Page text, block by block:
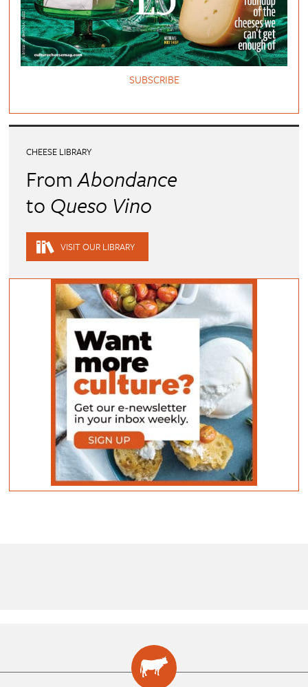
SUBSCRIBE
CHEESE LIBRARY
FromAbondance
to Queso Vino
VISIT OUR LIBRARY